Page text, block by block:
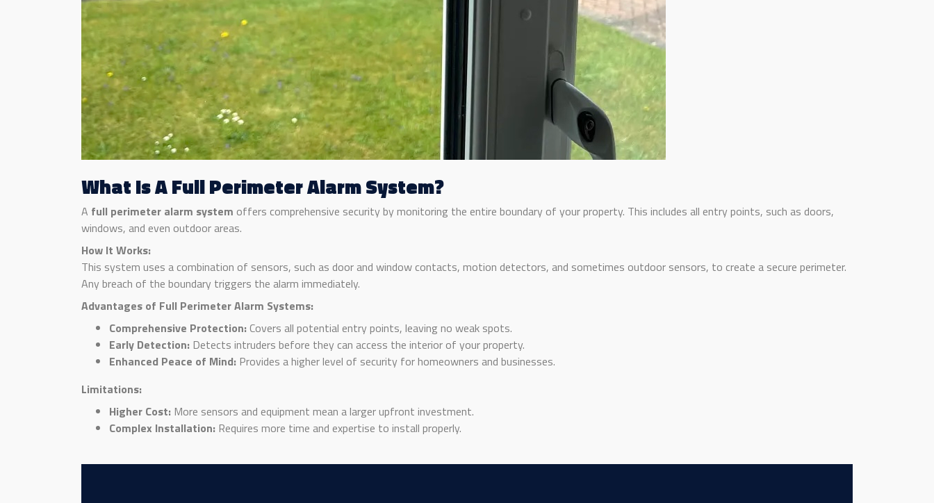
What Is A Full Perimeter Alarm System?
A full perimeter alarm system offers comprehensive security by monitoring the entire boundary of your property. This includes all entry points, such as doors,
windows, and even outdoor areas.
How It Works:
This system uses a combination of sensors, such as door and window contacts, motion detectors, and sometimes outdoor sensors, to create a secure perimeter.
Any breach of the boundary triggers the alarm immediately.
Advantages of Full Perimeter Alarm Systems:
Comprehensive Protection: Covers all potential entry points, leaving no weak spots.
Early Detection: Detects intruders before they can access the interior of your property.
Enhanced Peace of Mind: Provides a higher level of security for homeowners and businesses.
Limitations:
Higher Cost: More sensors and equipment mean a larger upfront investment.
Complex Installation: Requires more time and expertise to install properly.